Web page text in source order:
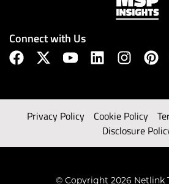
Connect with Us
Privacy Policy Cookie Policy
Disclosure
© Copyright 2026 Netlink